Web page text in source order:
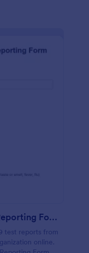
Negative COVID 19 Test Reporting Form
test reports from
online.